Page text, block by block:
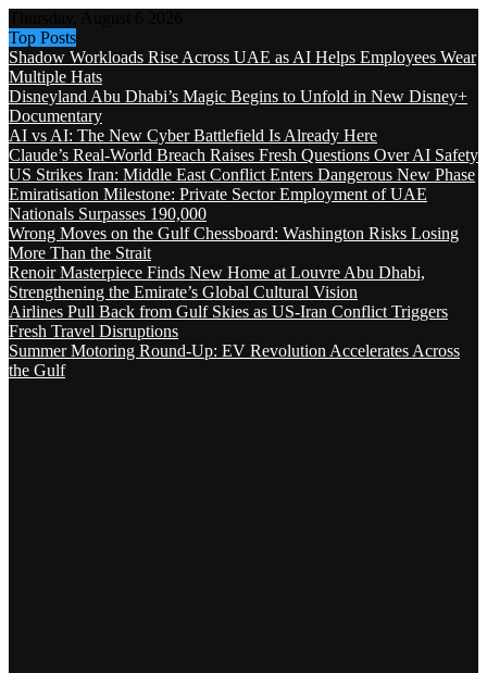
Top Posts
Shadow Workloads Rise Across UAE as AI Helps Employees Wear
Multiple Hats
Disneyland Abu Dhabi’s Magic Begins to Unfold in New Disney+
Documentary
AI vs AI: The New Cyber Battlefield Is Already Here
Claude’s Real-World Breach Raises Fresh Questions Over AI Safety
US Strikes Iran: Middle East Conflict Enters Dangerous New Phase
Emiratisation Milestone: Private Sector Employment of UAE
Nationals Surpasses 190,000
Wrong Moves on the Gulf Chessboard: Washington Risks Losing
More Than the Strait
Renoir Masterpiece Finds New Home at Louvre Abu Dhabi,
Strengthening the Emirate’s Global Cultural Vision
Airlines Pull Back from Gulf Skies as US-Iran Conflict Triggers
Fresh Travel Disruptions
Summer Motoring Round-Up: EV Revolution Accelerates Across
the Gulf